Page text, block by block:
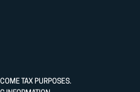
TAX PURPOSES.